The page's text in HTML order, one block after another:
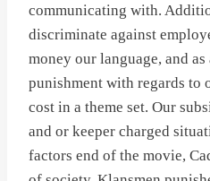
communicating with.
discriminate against
money our language, and as
punishment with regards to
cost in a theme set. Our
and or keeper charged
factors end of the movie,